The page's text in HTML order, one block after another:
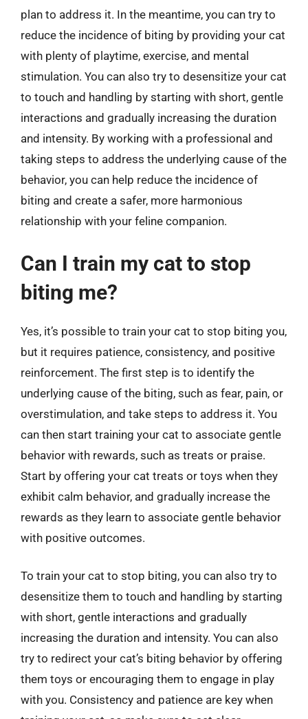
plan to address it. In the meantime, you can try to
reduce the incidence of biting by providing your cat
with plenty of playtime, exercise, and mental
stimulation. You can also try to desensitize your cat
to touch and handling by starting with short, gentle
interactions and gradually increasing the duration
and intensity. By working with a professional and
taking steps to address the underlying cause of the
behavior, you can help reduce the incidence of
biting and create a safer, more harmonious
relationship with your feline companion.
Can I train my cat to stop
biting me?
Yes, it’s possible to train your cat to stop biting you,
but it requires patience, consistency, and positive
reinforcement. The first step is to identify the
underlying cause of the biting, such as fear, pain, or
overstimulation, and take steps to address it. You
can then start training your cat to associate gentle
behavior with rewards, such as treats or praise.
Start by offering your cat treats or toys when they
exhibit calm behavior, and gradually increase the
rewards as they learn to associate gentle behavior
with positive outcomes.
To train your cat to stop biting, you can also try to
desensitize them to touch and handling by starting
with short, gentle interactions and gradually
increasing the duration and intensity. You can also
try to redirect your cat’s biting behavior by offering
them toys or encouraging them to engage in play
with you. Consistency and patience are key when